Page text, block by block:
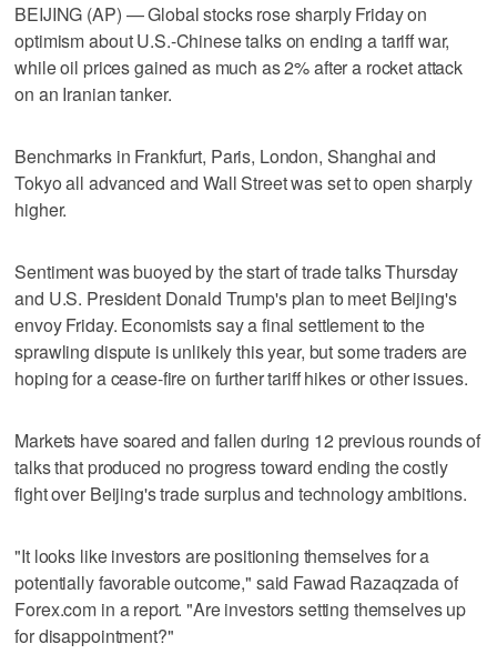
BEIJING (AP) — Global stocks rose sharply Friday on
optimism about U.S.-Chinese talks on ending a tariff war,
while oil prices gained as much as 2% after a rocket attack
on an Iranian tanker.
Benchmarks in Frankfurt, Paris, London, Shanghai and
Tokyo all advanced and Wall Street was set to open sharply
higher.
Sentiment was buoyed by the start of trade talks Thursday
and U.S. President Donald Trump's plan to meet Beijing's
envoy Friday. Economists say a final settlement to the
sprawling dispute is unlikely this year, but some traders are
hoping for a cease-fire on further tariff hikes or other issues.
Markets have soared and fallen during 12 previous rounds of
talks that produced no progress toward ending the costly
fight over Beijing's trade surplus and technology ambitions.
"It looks like investors are positioning themselves for a
potentially favorable outcome," said Fawad Razaqzada of
Forex.com in a report. "Are investors setting themselves up
for disappointment?"